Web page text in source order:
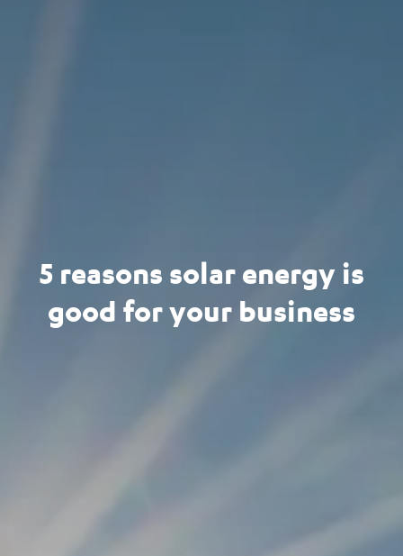
5 reasons solar energy is
good for your business